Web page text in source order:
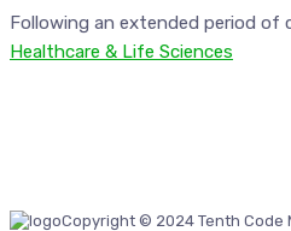
Following an extended period of
Healthcare & Life Sciences
Copyright © 2024 Tenth Code